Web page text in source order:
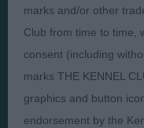
Judges
Exhibitors
FAQs
marks and/or other
Club from time to time,
consent (including
marks THE KENNEL
graphics and button
endorsement by the